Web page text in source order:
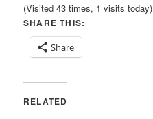
(Visited 43 times, 1 visits today)
SHARE THIS:
Share
RELATED